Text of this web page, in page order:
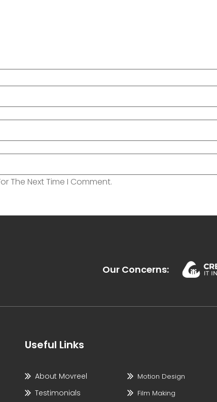
The Next Time I Comment.
Our Concerns:
Useful Links
About Movreel
Testimonials
Motion Design
Film Making